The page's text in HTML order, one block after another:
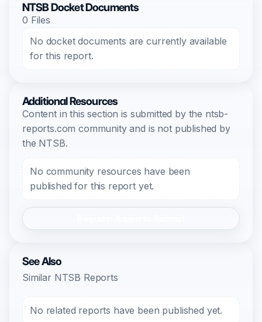
NTSB Docket Documents
0 Files
No docket documents are currently available
for this report.
Additional Resources
Content in this section is submitted by the ntsb-
reports.com community and is not published by
the NTSB.
No community resources have been
published for this report yet.
See Also
Similar NTSB Reports
No related reports have been published yet.